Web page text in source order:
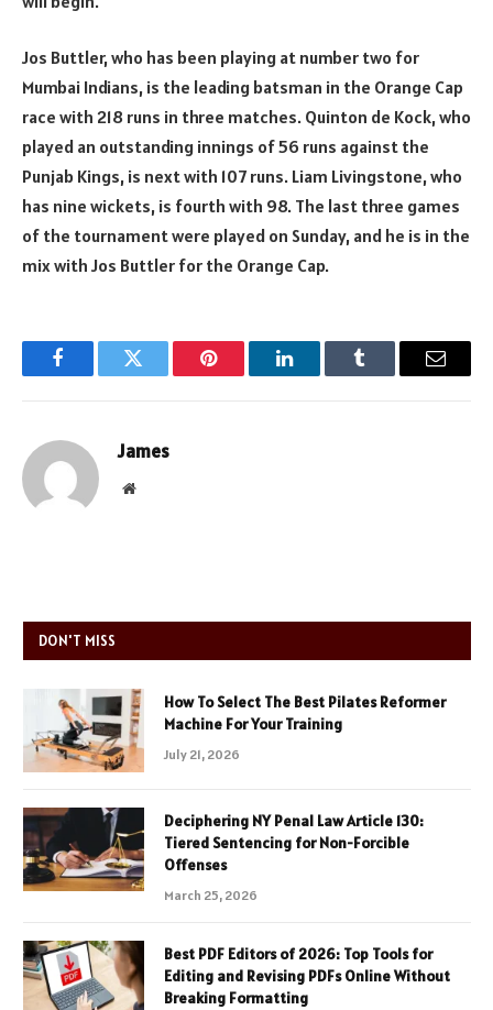
Jos Buttler, who has been playing at number two for
Mumbai Indians, is the leading batsman in the Orange Cap
race with 218 runs in three matches. Quinton de Kock, who
played an outstanding innings of 56 runs against the
Punjab Kings, is next with 107 runs. Liam Livingstone, who
has nine wickets, is fourth with 98. The last three games
of the tournament were played on Sunday, and he is in the
mix with Jos Buttler for the Orange Cap.
FacebookTwitter Pinterest LinkedInTumblr Email
James
Website
DON'T MISS
How To Select The Best Pilates Reformer
Machine For Your Training
July 21, 2026
Deciphering NY Penal Law Article 130:
Tiered Sentencing for Non-Forcible
Offenses
March 25, 2026
Best PDF Editors of 2026: Top Tools for
Editing and Revising PDFs Online Without
Breaking Formatting